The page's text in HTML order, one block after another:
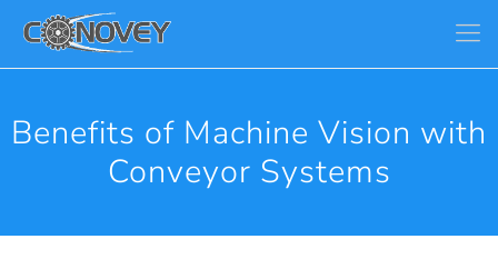
Benefits of Machine Vision with
Conveyor Systems